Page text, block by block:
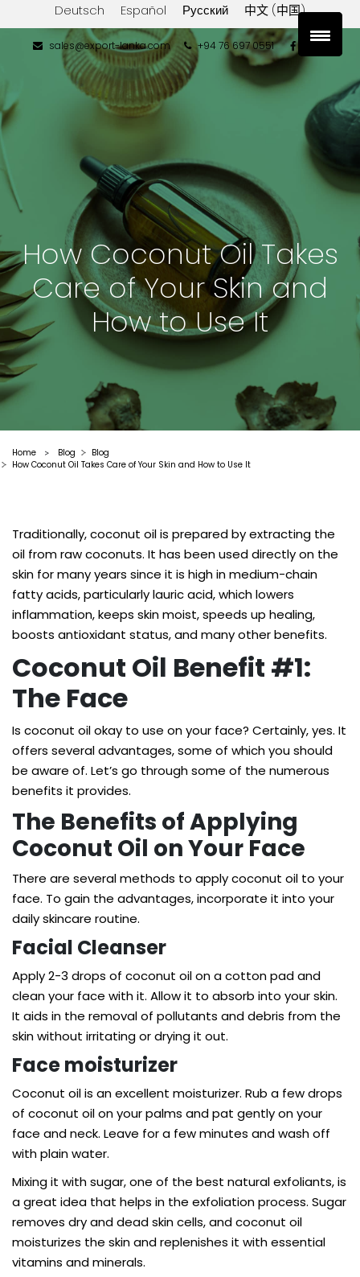
Deutsch Español Русский 中文 (中国)
sales@export-lanka.com +94 76 697 0551
How Coconut Oil Takes
Care of Your Skin and
How to Use It
Home > Blog
Blog
How Coconut Oil Takes Care of Your Skin and How to Use It
Traditionally, coconut oil is prepared by extracting the
oil from raw coconuts. It has been used directly on the
skin for many years since it is high in medium-chain
fatty acids, particularly lauric acid, which lowers
inflammation, keeps skin moist, speeds up healing,
boosts antioxidant status, and many other benefits.
Coconut Oil Benefit #1:
The Face
Is coconut oil okay to use on your face? Certainly, yes. It
offers several advantages, some of which you should
be aware of. Let’s go through some of the numerous
benefits it provides.
The Benefits of Applying
Coconut Oil on Your Face
There are several methods to apply coconut oil to your
face. To gain the advantages, incorporate it into your
daily skincare routine.
Facial Cleanser
Apply 2-3 drops of coconut oil on a cotton pad and
clean your face with it. Allow it to absorb into your skin.
It aids in the removal of pollutants and debris from the
skin without irritating or drying it out.
Face moisturizer
Coconut oil is an excellent moisturizer. Rub a few drops
of coconut oil on your palms and pat gently on your
face and neck. Leave for a few minutes and wash off
with plain water.
Mixing it with sugar, one of the best natural exfoliants, is
a great idea that helps in the exfoliation process. Sugar
removes dry and dead skin cells, and coconut oil
moisturizes the skin and replenishes it with essential
vitamins and minerals.